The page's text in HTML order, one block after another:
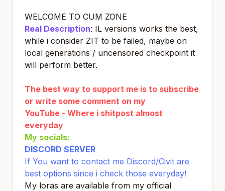
WELCOME TO CUM ZONE
Real Description: IL versions works the best,
while i consider ZIT to be failed, maybe on
local generations / uncensored checkpoint it
will perform better.
The best way to support me is to subscribe
or write some comment on my
YouTube - Where i shitpost almost
everyday
My socials:
DISCORD SERVER
If You want to contact me Discord/Civit are
best options since i check those everyday!
My loras are available from my official